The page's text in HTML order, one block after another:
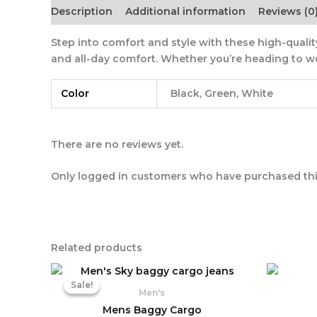
Description Additional information Reviews (0)
Step into comfort and style with these high-
and all-day comfort. Whether you’re heading to
Color Black, Green, White
There are no reviews yet.
Only logged in customers who have purchased
Related products
Sale!
Sale!
Men's
Mens Baggy Cargo
Original
price
was:
Current
price